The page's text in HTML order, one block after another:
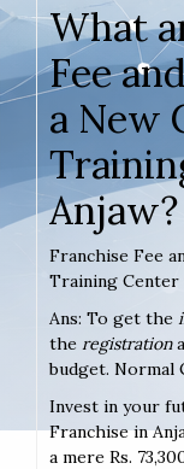
What
Fee
a New
Anjaw?
Franchise Fee
Training Center
Ans: To get the
the registration
budget. Normal
Invest in your
Franchise in
a mere Rs.